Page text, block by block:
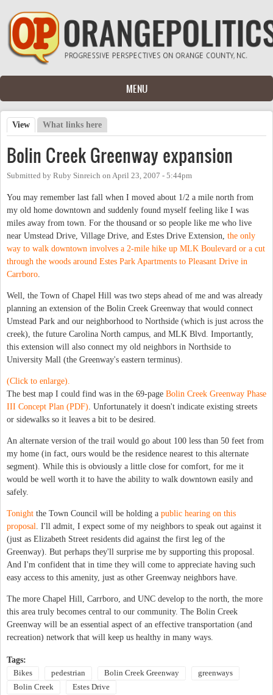
Skip to main content
MENU
Primary tabs
View (active tab)
What links here
Bolin Creek Greenway expansion
Submitted by Ruby Sinreich on April 23, 2007 - 5:44pm
You may remember last fall when I moved about 1/2 a mile north from
my old home downtown and suddenly found myself feeling like I was
miles away from town. For the thousand or so people like me who live
near Umstead Drive, Village Drive, and Estes Drive Extension, the only
way to walk downtown involves a 2-mile hike up MLK Boulevard or a cut
through the woods around Estes Park Apartments to Pleasant Drive in
Carrboro
Well, the Town of Chapel Hill was two steps ahead of me and was already
planning an extension of the Bolin Creek Greenway that would connect
Umstead Park and our neighborhood to Northside (which is just across the
creek), the future Carolina North campus, and MLK Blvd. Importantly,
this extension will also connect my old neighbors in Northside to
University Mall (the Greenway's eastern terminus).
(Click to enlarge).
The best map I could find was in the 69-page Bolin Creek Greenway Phase
III Concept Plan (PDF) . Unfortunately it doesn't indicate existing streets
or sidewalks so it leaves a bit to be desired.
An alternate version of the trail would go about 100 less than 50 feet from
my home (in fact, ours would be the residence nearest to this alternate
segment). While this is obviously a little close for comfort, for me it
would be well worth it to have the ability to walk downtown easily and
safely.
Tonight the Town Council will be holding a public hearing on this
proposal . I'll admit, I expect some of my neighbors to speak out against it
(just as Elizabeth Street residents did against the first leg of the
Greenway). But perhaps they'll surprise me by supporting this proposal.
And I'm confident that in time they will come to appreciate having such
easy access to this amenity, just as other Greenway neighbors have.
The more Chapel Hill, Carrboro, and UNC develop to the north, the more
this area truly becomes central to our community. The Bolin Creek
Greenway will be an essential aspect of an effective transportation (and
recreation) network that will keep us healthy in many ways.
Tags:
Bikes pedestrian Bolin Creek Greenway
greenways
Bolin Creek
Estes Drive